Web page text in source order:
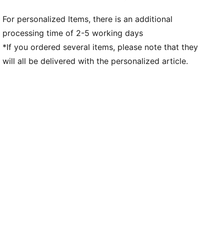
For personalized Items, there is an additional
processing time of 2-5 working days
*If you ordered several items, please note that they
will all be delivered with the personalized article.